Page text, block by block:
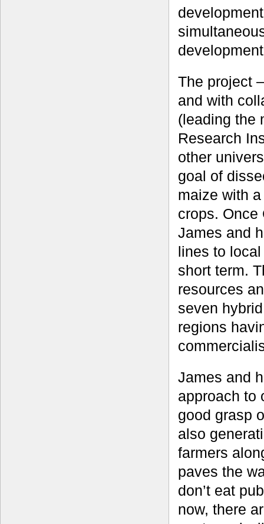
The project
and with
(leading the
Research
other
goal of
maize with
crops. Once
James and
lines to
short term.
resources
seven
regions
James and
approach to
good grasp
also
farmers
paves the
don’t eat
now, there